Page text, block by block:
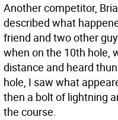
Another competitor,
described what
friend and two other
when on the 10th hole,
distance and heard
hole, I saw what
then a bolt of lightning
the course.